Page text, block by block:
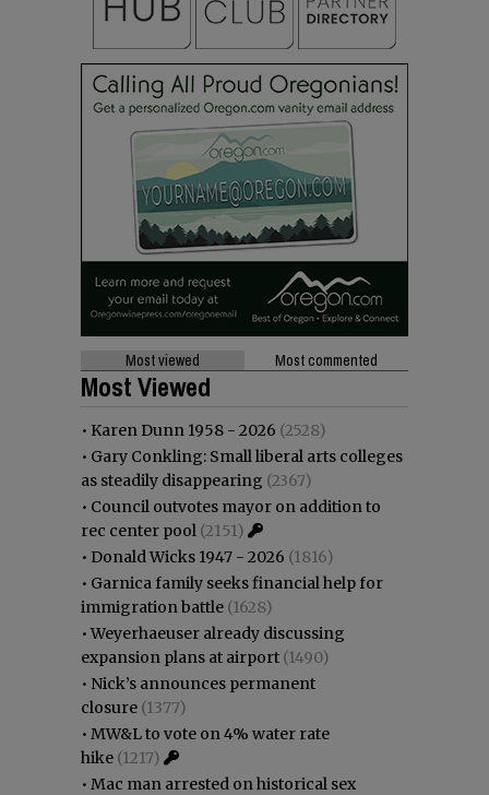
Most viewed Most commented
Most Viewed
• Karen Dunn 1958 - 2026 (2528)
• Gary Conkling: Small liberal arts colleges
as steadily disappearing (2367)
• Council outvotes mayor on addition to
rec center pool (2151)
• Donald Wicks 1947 - 2026 (1816)
• Garnica family seeks financial help for
immigration battle (1628)
•Weyerhaeuser already discussing
expansion plans at airport (1490)
• Nick’s announces permanent
closure (1377)
• MW&L to vote on 4% water rate
hike (1217)
• Mac man arrested on historical sex